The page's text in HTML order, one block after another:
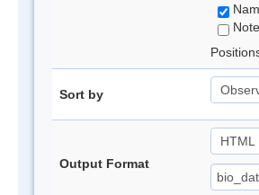
Sort by
Output Format